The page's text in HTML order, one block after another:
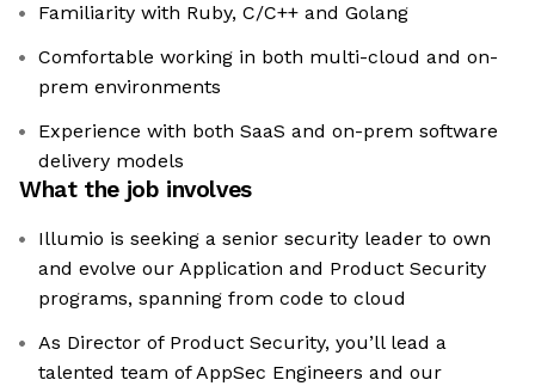
Familiarity with Ruby, C/C++ and Golang
Comfortable working in both multi-cloud and on-
prem environments
Experience with both SaaS and on-prem software
delivery models
What the job involves
Illumio is seeking a senior security leader to own
and evolve our Application and Product Security
programs, spanning from code to cloud
As Director of Product Security, you’ll lead a
talented team of AppSec Engineers and our